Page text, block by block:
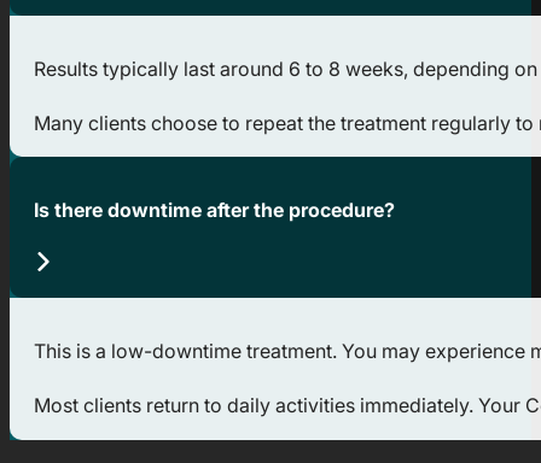
Results typically last around 6 to 8 weeks, depending
Many clients choose to repeat the treatment regularly
Is there downtime after the procedure?
This is a low-downtime treatment. You may
Most clients return to daily activities immediately. Your